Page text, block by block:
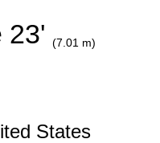
23' (7.01 m)
States